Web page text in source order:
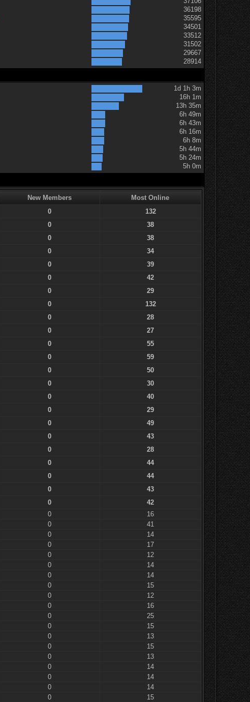
36198
35595
34501
33512
31502
29667
28914
1d 1h 3m
16h 1m
13h 35m
6h 49m
6h 43m
6h 16m
6h 8m
5h 44m
5h 24m
5h 0m
New Members
Most Online
0
132
0
38
0
38
0
34
0
39
0
42
0
29
0
132
0
28
0
27
0
55
0
59
0
50
0
30
0
40
0
29
0
49
0
43
0
28
0
44
0
44
0
43
0
42
0
16
0
41
0
14
0
17
0
12
0
14
0
14
0
15
0
12
0
16
0
25
0
15
0
13
0
15
0
13
0
14
0
14
0
14
0
15